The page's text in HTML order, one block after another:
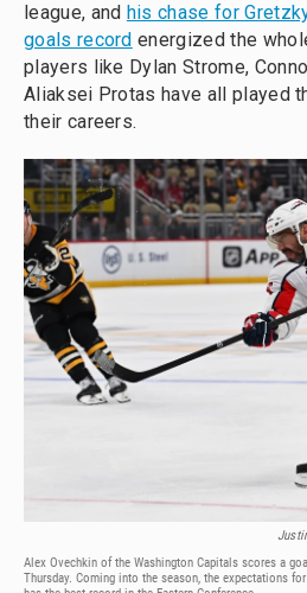
league, and his chase for
goals record energized the
players like Dylan Strome,
Aliaksei Protas have all played
their careers.
Alex Ovechkin of the Washington Capitals scores a
Thursday. Coming into the season, the expectations